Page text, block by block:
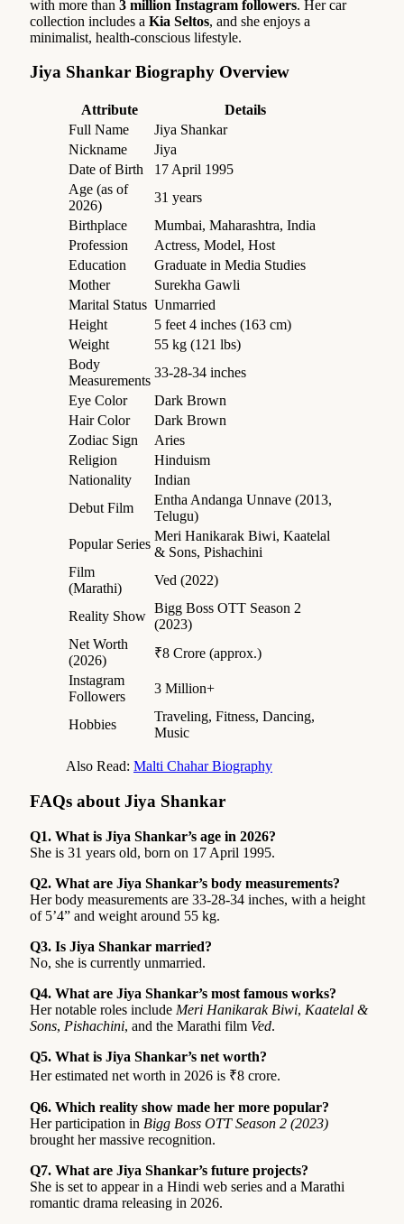
with more than 3 million Instagram followers. Her car
collection includes a Kia Seltos, and she enjoys a
minimalist, health-conscious lifestyle.
Jiya Shankar Biography Overview
Attribute
Details
Full Name
Jiya Shankar
Nickname
Jiya
Date of Birth
17 April 1995
Age (as of
2026)
31 years
Birthplace
Mumbai, Maharashtra, India
Profession
Actress, Model, Host
Education
Graduate in Media Studies
Mother
Surekha Gawli
Marital Status Unmarried
Height
5 feet 4 inches (163 cm)
Weight
55 kg (121 lbs)
Body
Measurements
33-28-34 inches
Eye Color
Dark Brown
Hair Color
Dark Brown
Zodiac Sign
Aries
Religion
Hinduism
Nationality
Indian
Debut Film
Entha Andanga Unnave (2013,
Telugu)
Popular Series
Meri Hanikarak Biwi, Kaatelal
& Sons, Pishachini
Film
(Marathi)
Ved (2022)
Reality Show
Bigg Boss OTT Season 2
(2023)
Net Worth
(2026)
₹8 Crore (approx.)
Instagram
Followers
3 Million+
Hobbies
Traveling, Fitness, Dancing,
Music
Also Read: Malti Chahar Biography
FAQs about Jiya Shankar
Q1. What is Jiya Shankar’s age in 2026?
She is 31 years old, born on 17 April 1995.
Q2. What are Jiya Shankar’s body measurements?
Her body measurements are 33-28-34 inches, with a height
of 5’4” and weight around 55 kg.
Q3. Is Jiya Shankar married?
No, she is currently unmarried.
Q4. What are Jiya Shankar’s most famous works?
Her notable roles include Meri Hanikarak Biwi, Kaatelal &
Sons, Pishachini, and the Marathi film Ved.
Q5. What is Jiya Shankar’s net worth?
Her estimated net worth in 2026 is ₹8 crore.
Q6. Which reality show made her more popular?
Her participation in Bigg Boss OTT Season 2 (2023)
brought her massive recognition.
Q7. What are Jiya Shankar’s future projects?
She is set to appear in a Hindi web series and a Marathi
romantic drama releasing in 2026.